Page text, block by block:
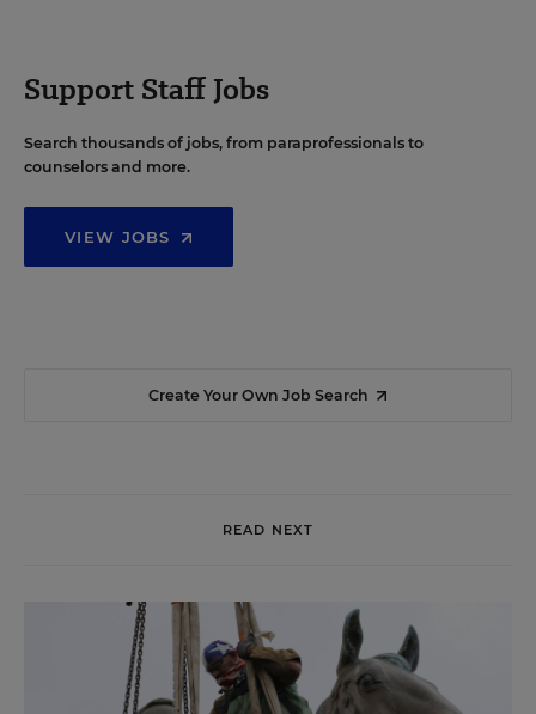
Support Staff Jobs
Search thousands of jobs, from paraprofessionals to
counselors and more.
VIEW JOBS
Create Your Own Job Search
READ NEXT